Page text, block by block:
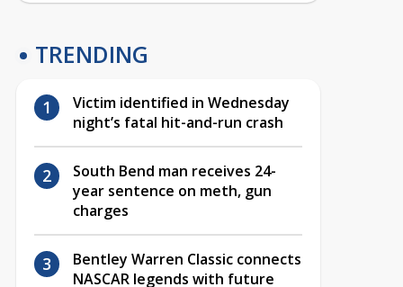
TRENDING
Victim identified in Wednesday
night’s fatal hit-and-run crash
South Bend man receives 24-
year sentence on meth, gun
charges
Bentley Warren Classic connects
NASCAR legends with future